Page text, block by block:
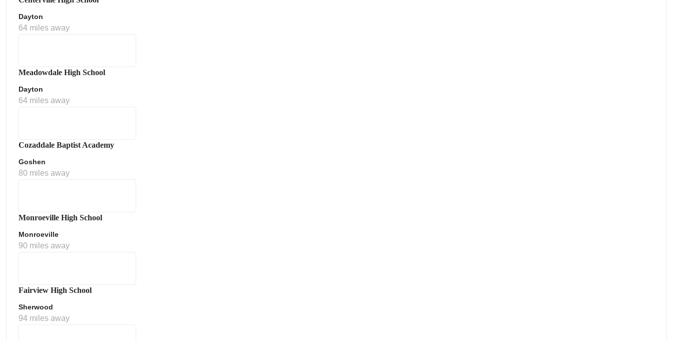
Dayton
64 miles away
Meadowdale High School
Dayton
64 miles away
Cozaddale Baptist Academy
Goshen
80 miles away
Monroeville High School
Monroeville
90 miles away
Fairview High School
Sherwood
94 miles away